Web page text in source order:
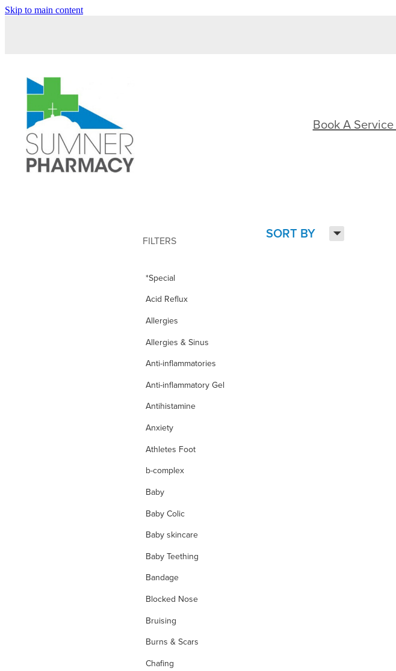
Skip to main content
Book A Service
SORT BY H
FILTERS
*Special
Acid Reflux
Allergies
Allergies & Sinus
Anti-inflammatories
Anti-inflammatory Gel
Antihistamine
Anxiety
Athletes Foot
b-complex
Baby
Baby Colic
Baby skincare
Baby Teething
Bandage
Blocked Nose
Bruising
Burns & Scars
Chafing